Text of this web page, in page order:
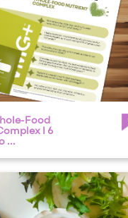
Food
I 6
...